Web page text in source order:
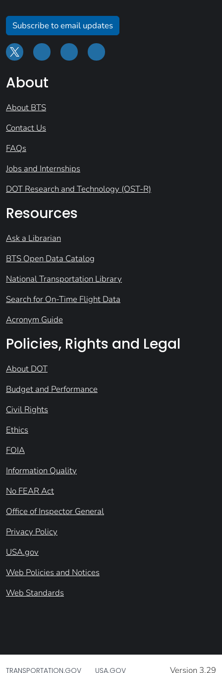
Subscribe to email updates
About
About BTS
Contact Us
FAQs
Jobs and Internships
DOT Research and Technology (OST-R)
Resources
Ask a Librarian
BTS Open Data Catalog
National Transportation Library
Search for On-Time Flight Data
Acronym Guide
Policies, Rights and Legal
About DOT
Budget and Performance
Civil Rights
Ethics
FOIA
Information Quality
No FEAR Act
Office of Inspector General
Privacy Policy
USA.gov
Web Policies and Notices
Web Standards
TRANSPORTATION.GOV USA.GOV Version 3.29